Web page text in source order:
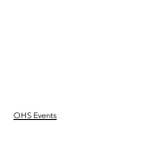
OHS Events